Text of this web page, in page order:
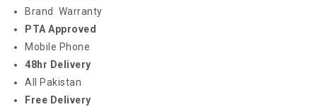
Brand Warranty
PTA Approved
Mobile Phone
48hr Delivery
All Pakistan
Free Delivery